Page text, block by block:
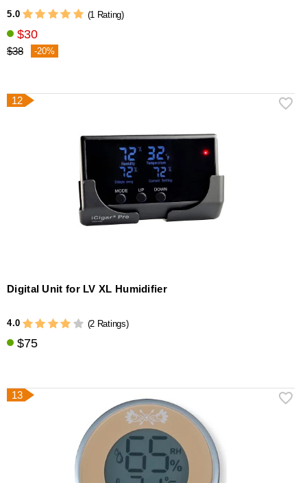
5.0 (1 Rating)
$30
$38 -20%
12
Digital Unit for LV XL Humidifier
4.0 (2 Ratings)
$75
13